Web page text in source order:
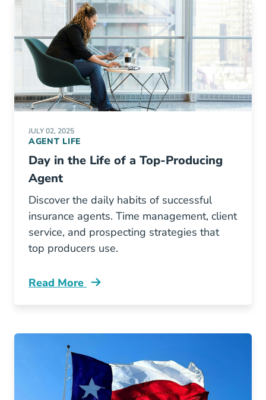
JULY 02, 2025
AGENT LIFE
Day in the Life of a Top-Producing
Agent
Discover the daily habits of successful
insurance agents. Time management, client
service, and prospecting strategies that
top producers use.
Read More
Pre License Day In The Life Of A Top